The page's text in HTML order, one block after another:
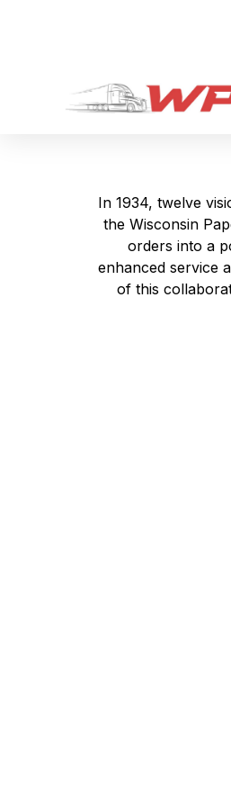
In 1934, twelve
the Wisconsin
orders into a
enhanced service
of this